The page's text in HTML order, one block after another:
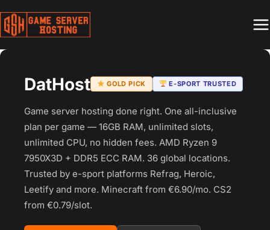
to
content
DatHost GOLD PICK E-SPORT TRUSTED
Game server hosting done right. One all-inclusive
plan per game — 16GB RAM, unlimited slots,
unlimited CPU, no hidden fees. AMD Ryzen 9
7950X3D + DDR5 ECC RAM. 36 global locations.
Trusted by e-sport platforms Refrag, Heroic,
Leetify and more. Minecraft from €6.90/mo. CS2
from €0.79/slot.